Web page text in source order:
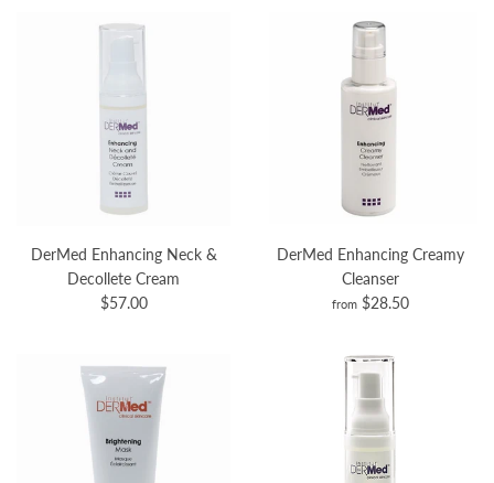
DerMed Enhancing Neck &
Decollete Cream
$57.00
DerMed Enhancing Creamy
Cleanser
from $28.50